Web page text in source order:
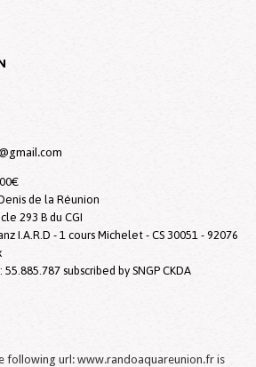
de la Réunion
293 B du CGI
I.A.R.D - 1 cours Michelet - CS 30051 - 92076
subscribed by SNGP CKDA
following url: www.randoaquareunion.fr is